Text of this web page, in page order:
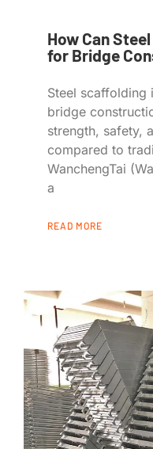
How Can
for Bridge
Steel scaffolding
bridge
strength, safety,
compared to
WanchengTai
a
READ MORE